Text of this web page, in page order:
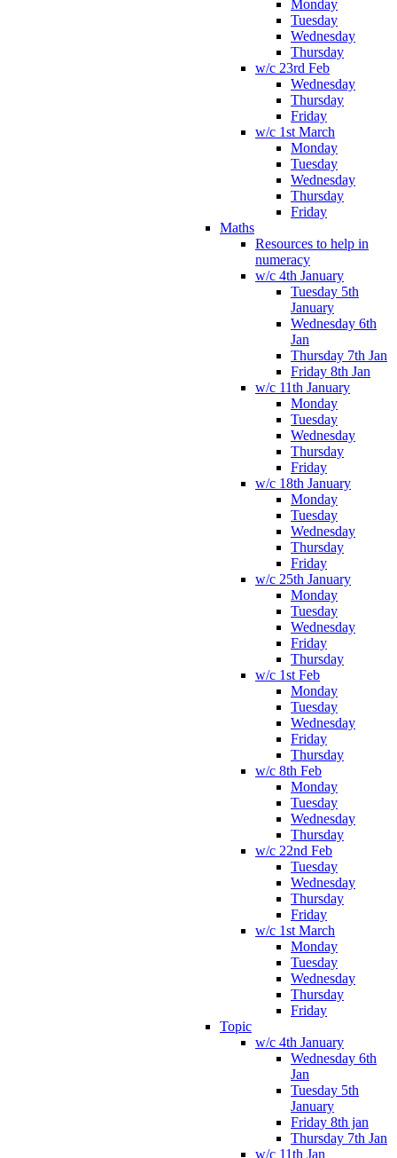
Monday
Tuesday
Wednesday
Thursday
w/c 23rd Feb
Wednesday
Thursday
Friday
w/c 1st March
Monday
Tuesday
Wednesday
Thursday
Friday
Maths
Resources to help in
numeracy
w/c 4th January
Tuesday 5th
January
Wednesday 6th
Jan
Thursday 7th Jan
Friday 8th Jan
w/c 11th January
Monday
Tuesday
Wednesday
Thursday
Friday
w/c 18th January
Monday
Tuesday
Wednesday
Thursday
Friday
w/c 25th January
Monday
Tuesday
Wednesday
Friday
Thursday
w/c 1st Feb
Monday
Tuesday
Wednesday
Friday
Thursday
w/c 8th Feb
Monday
Tuesday
Wednesday
Thursday
w/c 22nd Feb
Tuesday
Wednesday
Thursday
Friday
w/c 1st March
Monday
Tuesday
Wednesday
Thursday
Friday
Topic
w/c 4th January
Wednesday 6th
Jan
Tuesday 5th
January
Friday 8th jan
Thursday 7th Jan
w/c 11th Jan